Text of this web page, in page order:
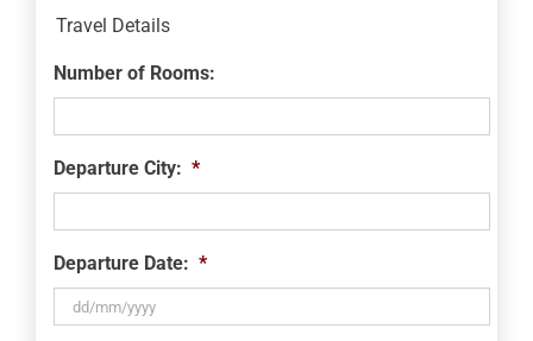
Travel Details
Number of Rooms:
Departure City: *
Departure Date: *